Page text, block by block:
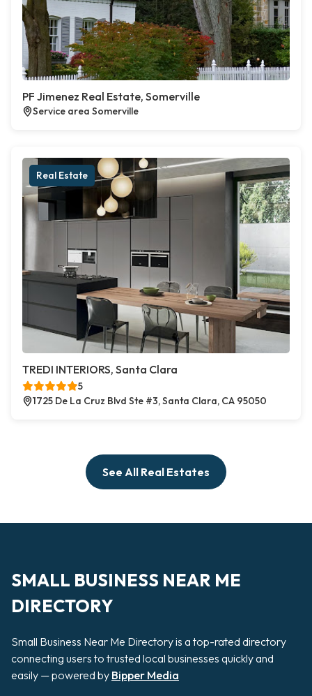
PF Jimenez Real Estate, Somerville
Service area Somerville
Real Estate
TREDI INTERIORS, Santa Clara
5
1725 De La Cruz Blvd Ste #3, Santa Clara, CA 95050
See All Real Estates
SMALL BUSINESS NEAR ME
DIRECTORY
Small Business Near Me Directory is a top-rated directory
connecting users to trusted local businesses quickly and
easily — powered by Bipper Media